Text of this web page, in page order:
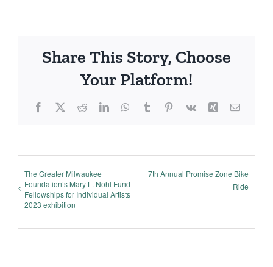
Share This Story, Choose
Your Platform!
Facebook
X RedditLinkedInWhatsApp
TumblrPinterest
Vk Xing Email
The Greater Milwaukee
Foundation’s Mary L. Nohl Fund
Fellowships for Individual Artists
2023 exhibition
7th Annual Promise Zone Bike
Ride